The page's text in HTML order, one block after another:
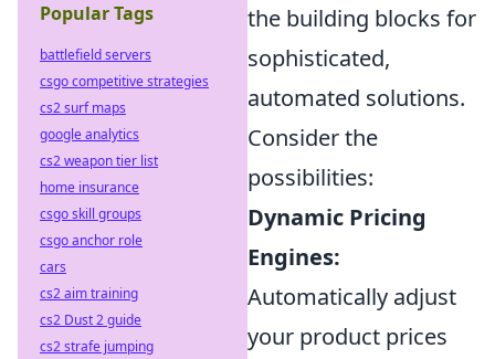
the building blocks for
sophisticated,
automated solutions.
Consider the
possibilities:
Dynamic Pricing
Engines:
Automatically adjust
your product prices
Popular Tags
battlefield servers
csgo competitive strategies
cs2 surf maps
google analytics
cs2 weapon tier list
home insurance
csgo skill groups
csgo anchor role
cars
cs2 aim training
cs2 Dust 2 guide
cs2 strafe jumping